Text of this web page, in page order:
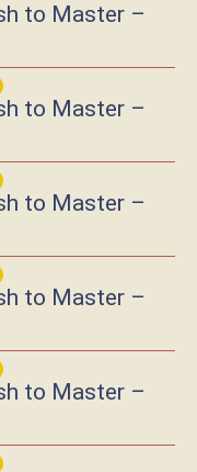
to Master –
to Master –
to Master –
to Master –
to Master –